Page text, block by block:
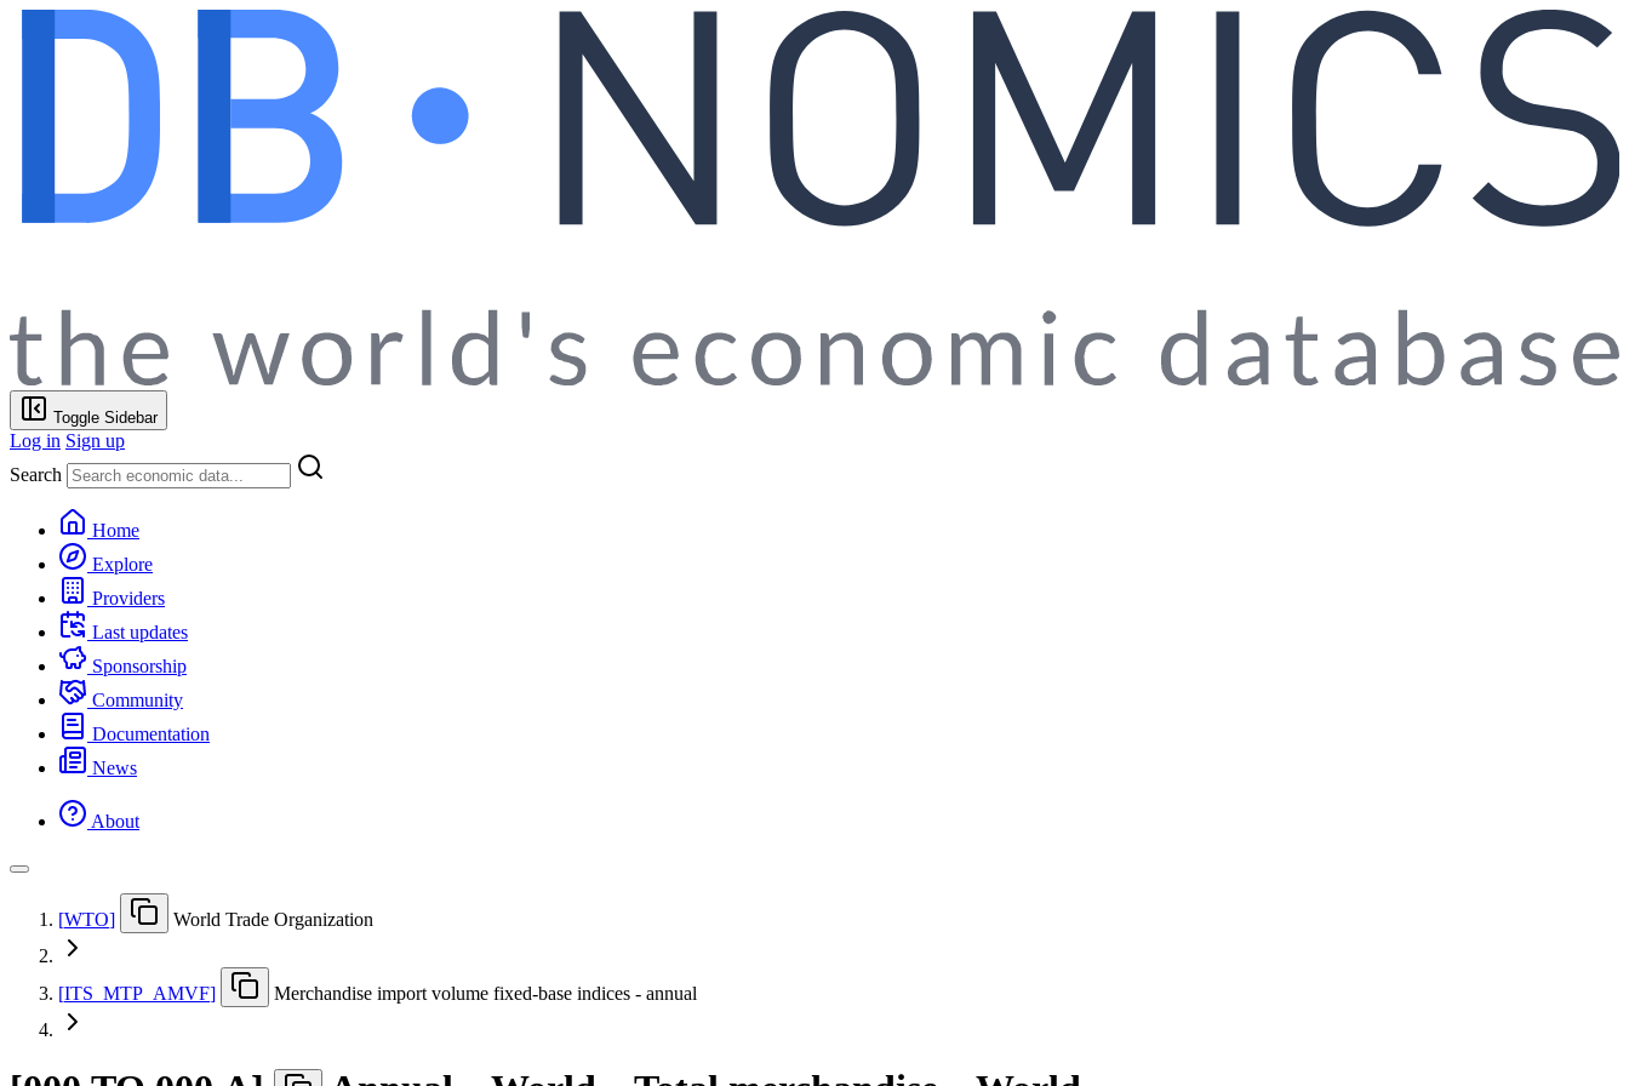
Toggle Sidebar
Log in Sign up
Search
Home
Explore
Providers
Last updates
Sponsorship
Community
Documentation
News
About
[WTO] World Trade Organization
[ITS MTP AMVF] Merchandise import volume fixed-base indices - annual